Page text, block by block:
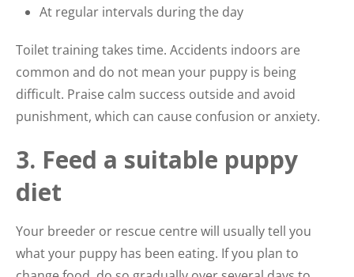
At regular intervals during the day
Toilet training takes time. Accidents indoors are
common and do not mean your puppy is being
difficult. Praise calm success outside and avoid
punishment, which can cause confusion or anxiety.
3. Feed a suitable puppy
diet
Your breeder or rescue centre will usually tell you
what your puppy has been eating. If you plan to